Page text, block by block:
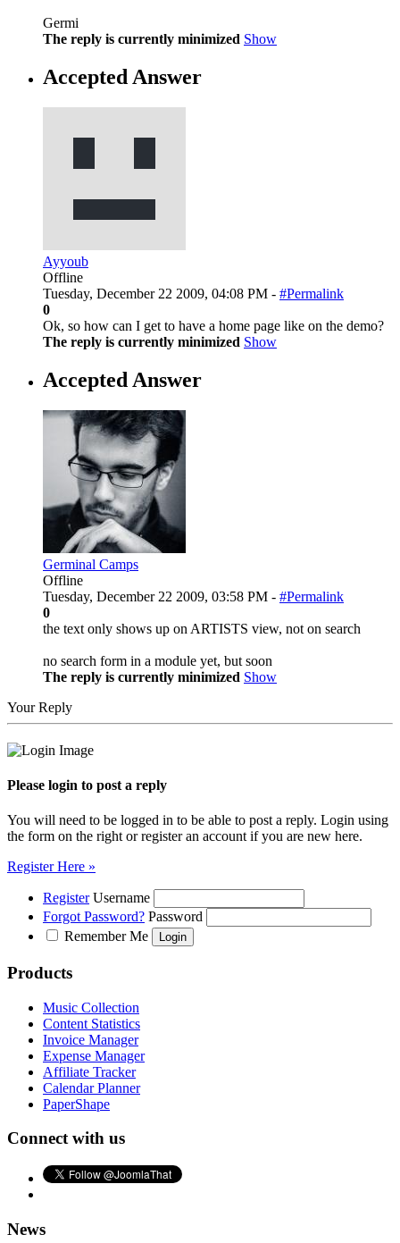
Germi
The reply is currently minimized Show
Accepted Answer
Ayyoub
Offline
Tuesday, December 22 2009, 04:08 PM - #Permalink
0
Ok, so how can I get to have a home page like on the demo?
The reply is currently minimized Show
Accepted Answer
Germinal Camps
Offline
Tuesday, December 22 2009, 03:58 PM - #Permalink
0
the text only shows up on ARTISTS view, not on search
no search form in a module yet, but soon
The reply is currently minimized Show
Your Reply
Please login to post a reply
You will need to be logged in to be able to post a reply. Login using
the form on the right or register an account if you are new here.
Register Here »
Register Username
Forgot Password? Password
Remember Me
Products
Music Collection
Content Statistics
Invoice Manager
Expense Manager
Affiliate Tracker
Calendar Planner
PaperShape
Connect with us
News